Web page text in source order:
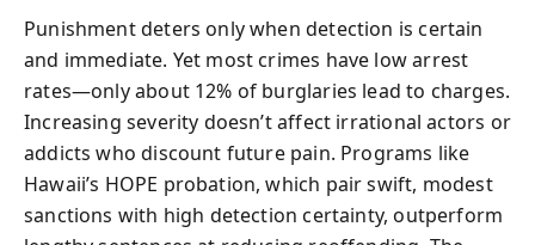
Punishment deters only when detection is certain
and immediate. Yet most crimes have low arrest
rates—only about 12% of burglaries lead to charges.
Increasing severity doesn’t affect irrational actors or
addicts who discount future pain. Programs like
Hawaii’s HOPE probation, which pair swift, modest
sanctions with high detection certainty, outperform